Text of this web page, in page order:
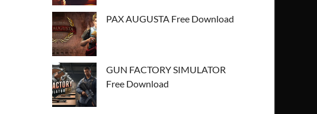
PAX AUGUSTA Free Download
GUN FACTORY SIMULATOR
Free Download